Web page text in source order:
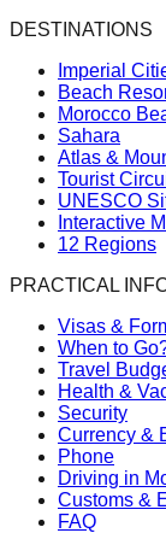
DESTINATIONS
Imperial
Beach
Morocco
Sahara
Atlas &
Tourist
UNESCO
Interactive
12 Regions
PRACTICAL
Visas &
When to
Travel
Health &
Security
Currency &
Phone
Driving in
Customs &
FAQ